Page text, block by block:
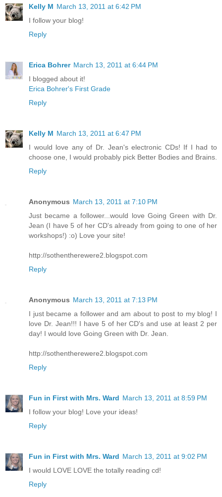
Kelly M March 13, 2011 at 6:42 PM
I follow your blog!
Reply
Erica Bohrer March 13, 2011 at 6:44 PM
I blogged about it!
Erica Bohrer's First Grade
Reply
Kelly M March 13, 2011 at 6:47 PM
I would love any of Dr. Jean's electronic CDs! If I had to
choose one, I would probably pick Better Bodies and Brains.
Reply
Anonymous March 13, 2011 at 7:10 PM
Just became a follower...would love Going Green with Dr.
Jean (I have 5 of her CD's already from going to one of her
workshops!) :o) Love your site!
http://sothentherewere2.blogspot.com
Reply
Anonymous March 13, 2011 at 7:13 PM
I just became a follower and am about to post to my blog! I
love Dr. Jean!!! I have 5 of her CD's and use at least 2 per
day! I would love Going Green with Dr. Jean.
http://sothentherewere2.blogspot.com
Reply
Fun in First with Mrs. Ward March 13, 2011 at 8:59 PM
I follow your blog! Love your ideas!
Reply
Fun in First with Mrs. Ward March 13, 2011 at 9:02 PM
I would LOVE LOVE the totally reading cd!
Reply